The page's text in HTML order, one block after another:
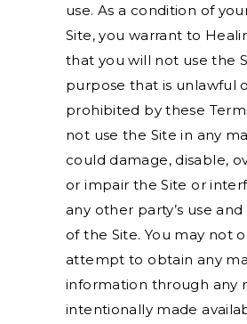
use. As a condition of
Site, you warrant to
that you will not use the
purpose that is unlawful
prohibited by these
not use the Site in any
could damage, disable,
or impair the Site or
any other party’s use
of the Site. You may not
attempt to obtain any
information through any
intentionally made